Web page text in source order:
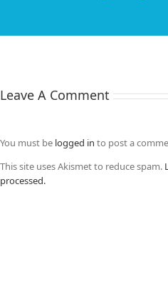
Leave A Comment
You must be logged in to post a
This site uses Akismet to reduce spam.
processed.